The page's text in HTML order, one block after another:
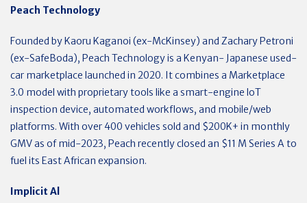
Peach Technology
Founded by Kaoru Kaganoi (ex-McKinsey) and Zachary Petroni
(ex-SafeBoda), Peach Technology is a Kenyan- Japanese used-
car marketplace launched in 2020. It combines a Marketplace
3.0 model with proprietary tools like a smart-engine loT
inspection device, automated workflows, and mobile/web
platforms. With over 400 vehicles sold and $200K+ in monthly
GMV as of mid-2023, Peach recently closed an $11 M Series A to
fuel its East African expansion.
Implicit Al